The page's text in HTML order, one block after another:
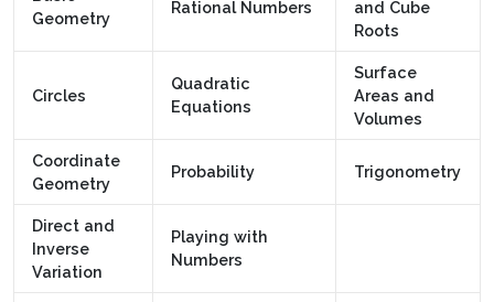
Geometry
Rational Numbers
and Cube
Roots
Circles
Quadratic
Equations
Surface
Areas and
Volumes
Coordinate
Geometry
Probability Trigonometry
Direct and
Inverse
Variation
Playing with
Numbers